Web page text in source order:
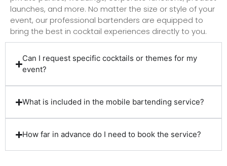
launches, and more. No matter the size or style of your
event, our professional bartenders are equipped to
bring the best in cocktail experiences directly to you.
Can I request specific cocktails or themes for my
event?
What is included in the mobile bartending service?
How far in advance do I need to book the service?